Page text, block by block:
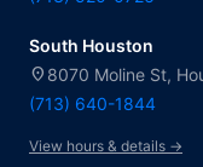
South Houston
location_on 8070 Moline St,
(713) 640-1844
View hours & details →